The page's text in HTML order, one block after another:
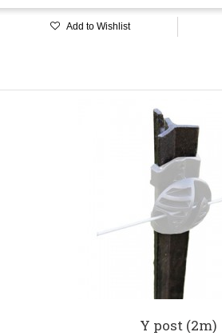
Add to Wishlist
Y post (2m)